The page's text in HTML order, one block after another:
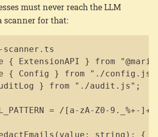
must never reach the LLM
scanner for that:
{ ExtensionAPI } from
{ Config } from "./
} from "./audit.js";
= /[a-zA-Z0-
string): {